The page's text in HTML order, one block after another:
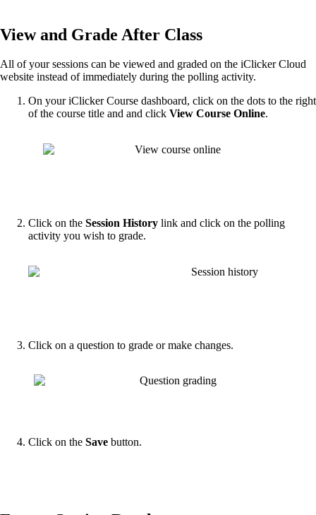
View and Grade After Class
All of your sessions can be viewed and graded on the iClicker Cloud
website instead of immediately during the polling activity.
On your iClicker Course dashboard, click on the dots to the right
of the course title and and click View Course Online.
Click on the Session History link and click on the polling
activity you wish to grade.
Click on a question to grade or make changes.
Click on the Save button.